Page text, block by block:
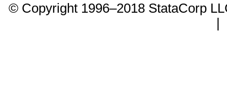
© Copyright 1996–2018 StataCorp